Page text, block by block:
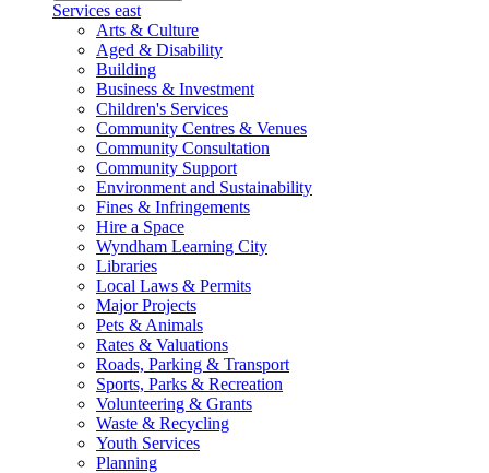
Services east
Arts & Culture
Aged & Disability
Building
Business & Investment
Children's Services
Community Centres & Venues
Community Consultation
Community Support
Environment and Sustainability
Fines & Infringements
Hire a Space
Wyndham Learning City
Libraries
Local Laws & Permits
Major Projects
Pets & Animals
Rates & Valuations
Roads, Parking & Transport
Sports, Parks & Recreation
Volunteering & Grants
Waste & Recycling
Youth Services
Planning